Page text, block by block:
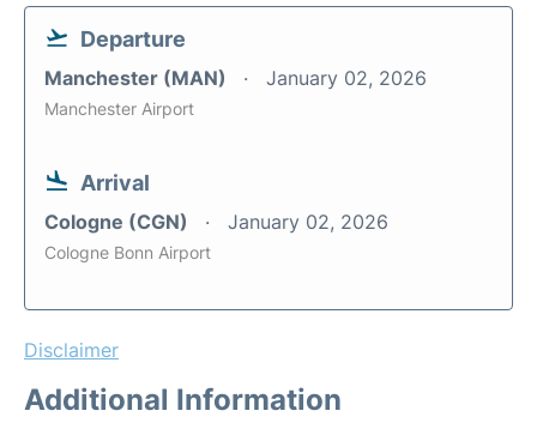
Departure
Manchester (MAN) January 02, 2026
Manchester Airport
Arrival
Cologne (CGN) January 02, 2026
Cologne Bonn Airport
Disclaimer
Additional Information